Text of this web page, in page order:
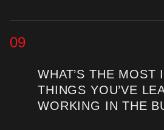
09
WHAT’S THE MOST
THINGS YOU’VE
WORKING IN THE